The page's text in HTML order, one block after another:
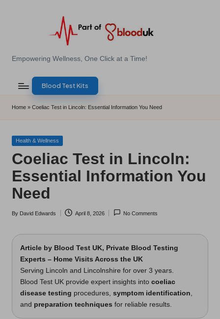
E
B
l
o
d
T
e
s
t
s
U
K
Empowering Wellness, One Click at a Time!
Blood Test Kits
Home » Coeliac Test in Lincoln: Essential Information You Need
Posted
Health & Wellness
Coeliac Test in Lincoln:
Essential Information You
Need
Posted
By David Edwards April 8, 2026 No Comments
Article by Blood Test UK, Private Blood Testing
Experts – Home Visits Across the UK
Serving Lincoln and Lincolnshire for over 3 years.
Blood Test UK provide expert insights into coeliac
disease testing procedures, symptom identification
and preparation techniques for reliable results.